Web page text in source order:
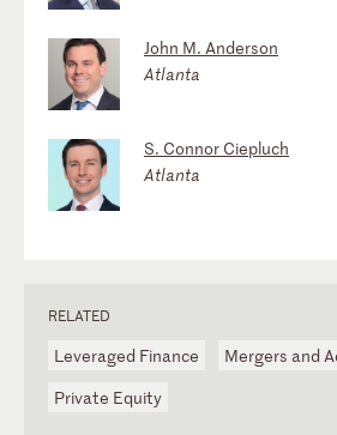
John M. Anderson
Atlanta
S. Connor Ciepluch
Atlanta
RELATED
Leveraged Finance
Mergers and
Private Equity